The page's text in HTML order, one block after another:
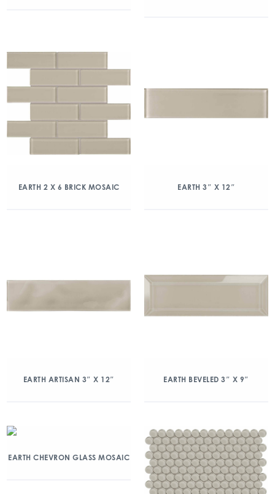
EARTH 2 X 6 BRICK MOSAIC EARTH 3″ X 12″
EARTH ARTISAN 3″ X 12″ EARTH BEVELED 3″ X 9″
EARTH CHEVRON GLASS MOSAIC